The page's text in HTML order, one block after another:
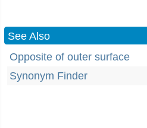
See Also
Opposite of outer surface
Synonym Finder